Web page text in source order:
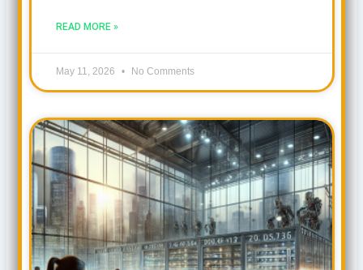
READ MORE »
May 11, 2026 No Comments